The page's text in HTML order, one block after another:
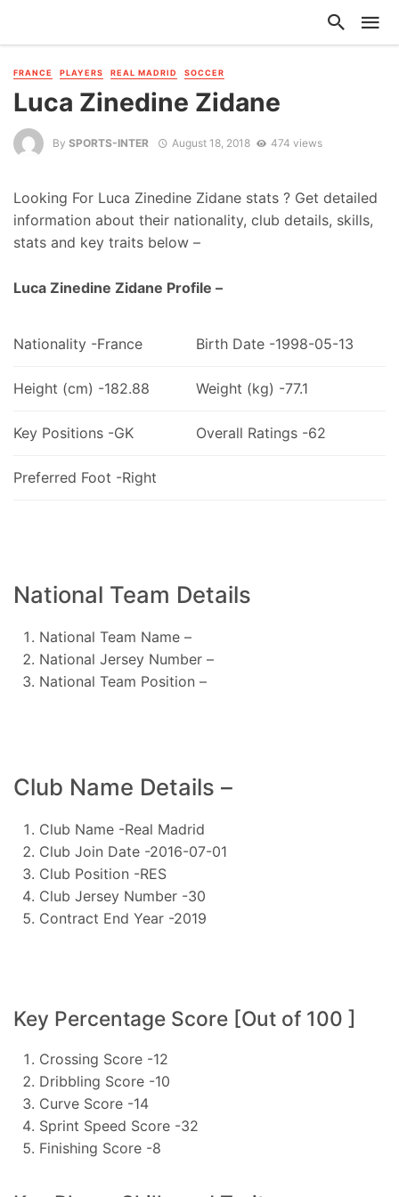
FRANCE PLAYERS REAL MADRID SOCCER
Luca Zinedine Zidane
By SPORTS-INTER August 18, 2018 474 views
Looking For Luca Zinedine Zidane stats ? Get detailed
information about their nationality, club details, skills,
stats and key traits below –
Luca Zinedine Zidane Profile –
Nationality -France Birth Date -1998-05-13
Height (cm) -182.88 Weight (kg) -77.1
Key Positions -GK Overall Ratings -62
Preferred Foot -Right
National Team Details
National Team Name –
National Jersey Number –
National Team Position –
Club Name Details –
Club Name -Real Madrid
Club Join Date -2016-07-01
Club Position -RES
Club Jersey Number -30
Contract End Year -2019
Key Percentage Score [Out of 100 ]
Crossing Score -12
Dribbling Score -10
Curve Score -14
Sprint Speed Score -32
Finishing Score -8